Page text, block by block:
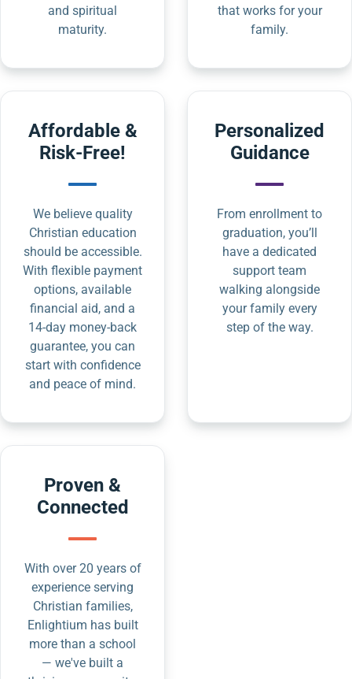
and spiritual
maturity.
that works for your
family.
Affordable &
Risk-Free!
We believe quality
Christian education
should be accessible.
With flexible payment
options, available
financial aid, and a
14-day money-back
guarantee, you can
start with confidence
and peace of mind.
Personalized
Guidance
From enrollment to
graduation, you’ll
have a dedicated
support team
walking alongside
your family every
step of the way.
Proven &
Connected
With over 20 years of
experience serving
Christian families,
Enlightium has built
more than a school
— we've built a